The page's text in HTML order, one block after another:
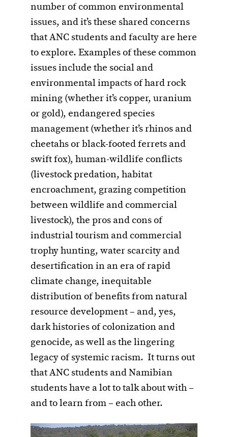
number of common environmental
issues, and it’s these shared concerns
that ANC students and faculty are here
to explore. Examples of these common
issues include the social and
environmental impacts of hard rock
mining (whether it’s copper, uranium
or gold), endangered species
management (whether it’s rhinos and
cheetahs or black-footed ferrets and
swift fox), human-wildlife conflicts
(livestock predation, habitat
encroachment, grazing competition
between wildlife and commercial
livestock), the pros and cons of
industrial tourism and commercial
trophy hunting, water scarcity and
desertification in an era of rapid
climate change, inequitable
distribution of benefits from natural
resource development – and, yes,
dark histories of colonization and
genocide, as well as the lingering
legacy of systemic racism. It turns out
that ANC students and Namibian
students have a lot to talk about with –
and to learn from – each other.